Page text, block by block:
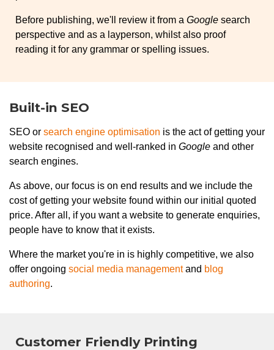
Before publishing, we'll review it from a Google search
perspective and as a layperson, whilst also proof
reading it for any grammar or spelling issues.
Built-in SEO
SEO or search engine optimisation is the act of getting your
website recognised and well-ranked in Google and other
search engines.
As above, our focus is on end results and we include the
cost of getting your website found within our initial quoted
price. After all, if you want a website to generate enquiries,
people have to know that it exists.
Where the market you're in is highly competitive, we also
offer ongoing social media managementand blog
authoring.
Customer Friendly Printing